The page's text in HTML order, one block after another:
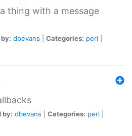
thing with a message
dbevans Categories: perl
by: dbevans Categories: perl